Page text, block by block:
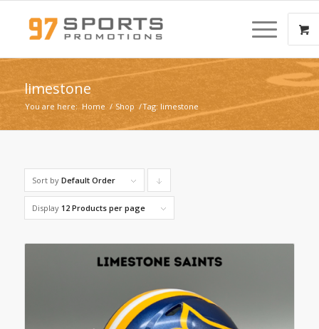
limestone
You are here: Home / Shop /Tag: limestone
Sort by Default Order
products
descending
Display 12 Products per page